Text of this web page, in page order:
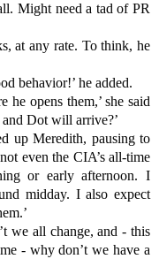
Might need a tad of PR
at any rate. To think, he
behavior!’ he added.
he opens them,’ she said
Dot will arrive?’
up Meredith, pausing to
even the CIA’s all-time
or early afternoon. I
midday. I also expect
we all change, and - this
- why don’t we have a